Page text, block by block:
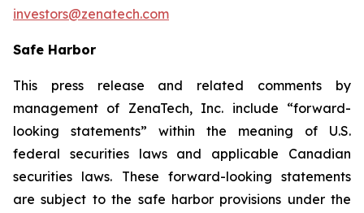
investors@zenatech.com
Safe Harbor
This press release and related comments by
management of ZenaTech, Inc. include “forward-
looking statements” within the meaning of U.S.
federal securities laws and applicable Canadian
securities laws. These forward-looking statements
are subject to the safe harbor provisions under the